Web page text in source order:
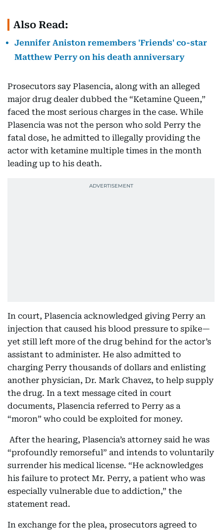
Also Read:
Jennifer Aniston remembers 'Friends' co-star
Matthew Perry on his death anniversary
Prosecutors say Plasencia, along with an alleged
major drug dealer dubbed the “Ketamine Queen,”
faced the most serious charges in the case. While
Plasencia was not the person who sold Perry the
fatal dose, he admitted to illegally providing the
actor with ketamine multiple times in the month
leading up to his death.
In court, Plasencia acknowledged giving Perry an
injection that caused his blood pressure to spike—
yet still left more of the drug behind for the actor’s
assistant to administer. He also admitted to
charging Perry thousands of dollars and enlisting
another physician, Dr. Mark Chavez, to help supply
the drug. In a text message cited in court
documents, Plasencia referred to Perry as a
“moron” who could be exploited for money.
After the hearing, Plasencia’s attorney said he was
“profoundly remorseful” and intends to voluntarily
surrender his medical license. “He acknowledges
his failure to protect Mr. Perry, a patient who was
especially vulnerable due to addiction,” the
statement read.
In exchange for the plea, prosecutors agreed to